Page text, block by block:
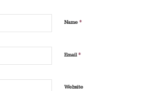
Name *
Email*
Website